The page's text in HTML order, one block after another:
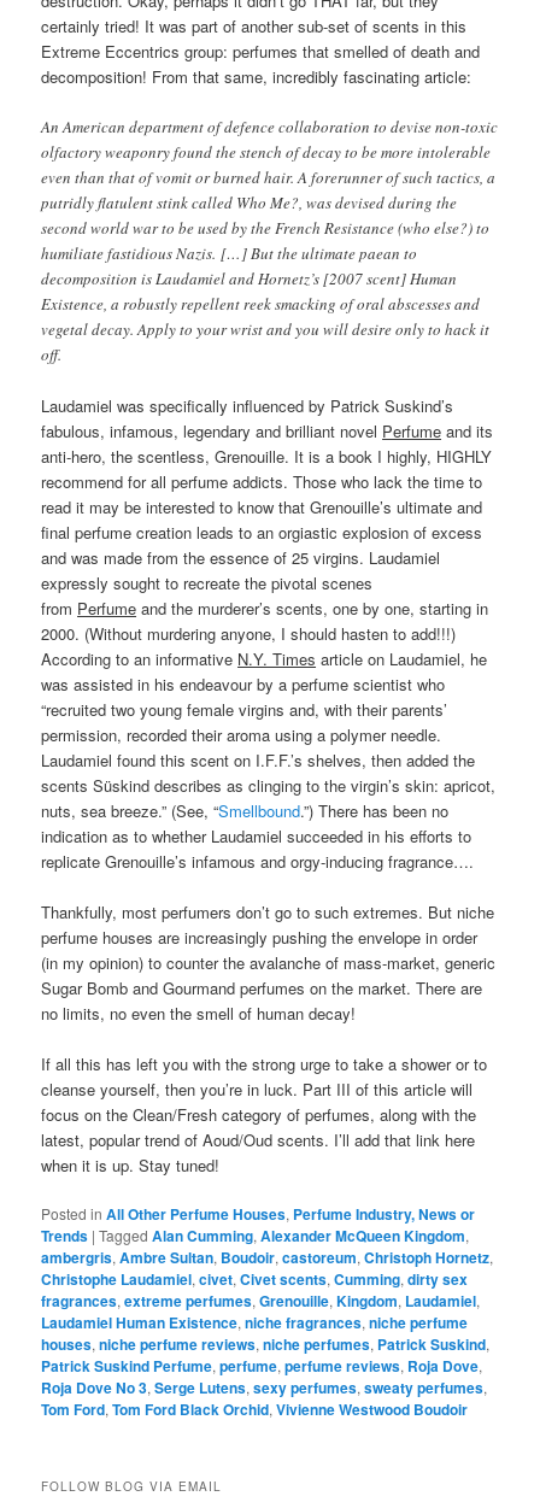
certainly tried! It was part of another sub-set of scents in this
Extreme Eccentrics group: perfumes that smelled of death and
decomposition! From that same, incredibly fascinating article:
An American department of defence collaboration to devise non-toxic
olfactory weaponry found the stench of decay to be more intolerable
even than that of vomit or burned hair. A forerunner of such tactics, a
putridly flatulent stink called Who Me?, was devised during the
second world war to be used by the French Resistance (who else?) to
humiliate fastidious Nazis. […] But the ultimate paean to
decomposition is Laudamiel and Hornetz’s [2007 scent] Human
Existence, a robustly repellent reek smacking of oral abscesses and
vegetal decay. Apply to your wrist and you will desire only to hack it
off.
Laudamiel was specifically influenced by Patrick Suskind’s
fabulous, infamous, legendary and brilliant novel Perfume and its
anti-hero, the scentless, Grenouille. It is a book I highly, HIGHLY
recommend for all perfume addicts. Those who lack the time to
read it may be interested to know that Grenouille’s ultimate and
final perfume creation leads to an orgiastic explosion of excess
and was made from the essence of 25 virgins. Laudamiel
expressly sought to recreate the pivotal scenes
from Perfume and the murderer’s scents, one by one, starting in
2000. (Without murdering anyone, I should hasten to add!!!)
According to an informative N.Y. Times article on Laudamiel, he
was assisted in his endeavour by a perfume scientist who
“recruited two young female virgins and, with their parents’
permission, recorded their aroma using a polymer needle.
Laudamiel found this scent on I.F.F.’s shelves, then added the
scents Süskind describes as clinging to the virgin’s skin: apricot,
nuts, sea breeze.” (See, “Smellbound.”) There has been no
indication as to whether Laudamiel succeeded in his efforts to
replicate Grenouille’s infamous and orgy-inducing fragrance….
Thankfully, most perfumers don’t go to such extremes. But niche
perfume houses are increasingly pushing the envelope in order
(in my opinion) to counter the avalanche of mass-market, generic
Sugar Bomb and Gourmand perfumes on the market. There are
no limits, no even the smell of human decay!
If all this has left you with the strong urge to take a shower or to
cleanse yourself, then you’re in luck. Part III of this article will
focus on the Clean/Fresh category of perfumes, along with the
latest, popular trend of Aoud/Oud scents. I’ll add that link here
when it is up. Stay tuned!
Posted in All Other Perfume Houses, Perfume Industry, News or
Trends |Tagged Alan Cumming,Alexander McQueen Kingdom,
ambergris,Ambre Sultan, Boudoir,castoreum,Christoph Hornetz,
Christophe Laudamiel,civet,Civet scents,Cumming,dirty sex
fragrances,extreme perfumes,Grenouille,Kingdom, Laudamiel,
Laudamiel Human Existence,niche fragrances,niche perfume
houses,niche perfume reviews,niche perfumes, Patrick Suskind,
Patrick Suskind Perfume,perfume,perfume reviews, Roja Dove,
Roja Dove No 3,Serge Lutens,sexy perfumes,sweaty perfumes,
Tom Ford,Tom Ford Black Orchid,Vivienne Westwood Boudoir
FOLLOW BLOG VIA EMAIL